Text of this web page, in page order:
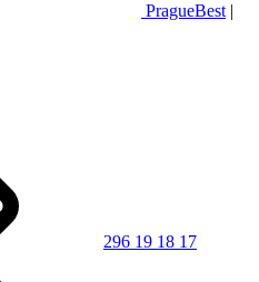
PragueBest |
296 19 18 17